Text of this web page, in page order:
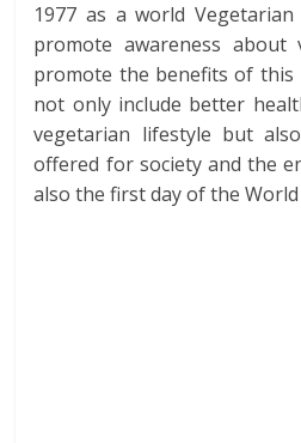
1977 as a world
promote awareness about
promote the benefits of this
not only include better
vegetarian lifestyle but
offered for society and the
also the first day of the